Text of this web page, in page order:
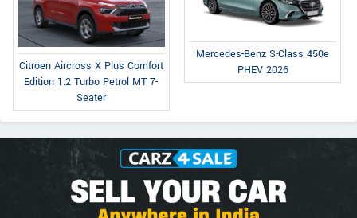
Citroen Aircross X Plus Comfort
Edition 1.2 Turbo Petrol MT 7-
Seater
Mercedes-Benz S-Class 450e
PHEV 2026